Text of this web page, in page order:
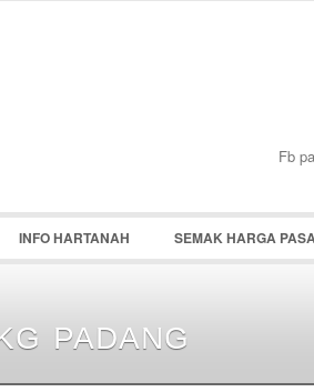
Fb
INFO HARTANAH SEMAK HARGA
PADANG